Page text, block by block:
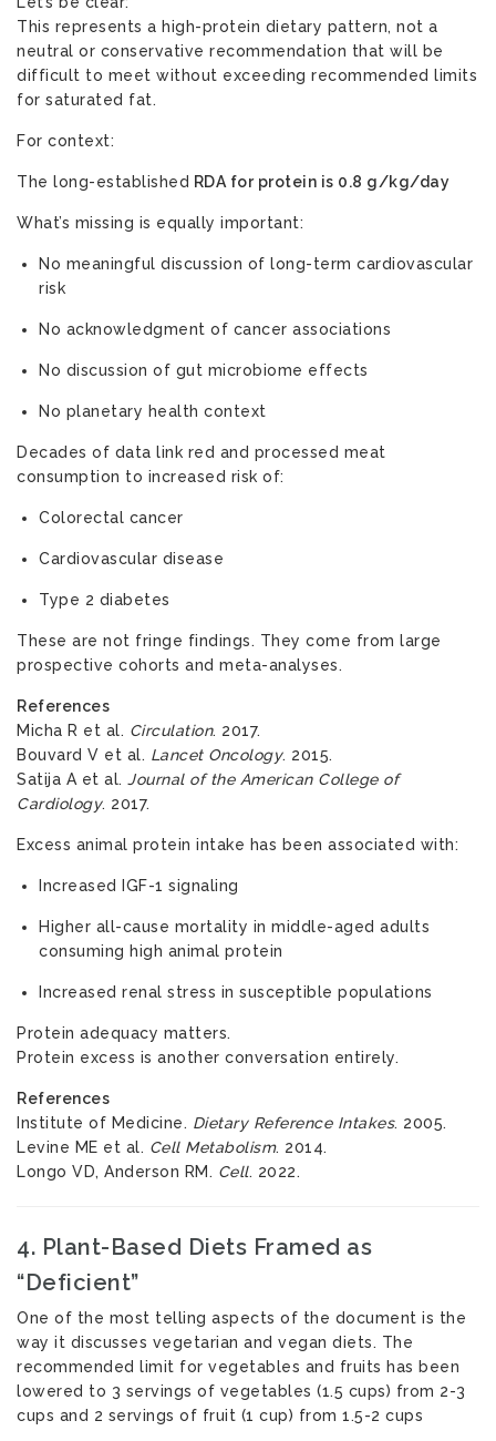
This represents a high-protein dietary pattern, not a
neutral or conservative recommendation that will be
difficult to meet without exceeding recommended limits
for saturated fat.
For context:
The long-established RDA for protein is 0.8 g/kg/day
What’s missing is equally important:
No meaningful discussion of long-term cardiovascular
risk
No acknowledgment of cancer associations
No discussion of gut microbiome effects
No planetary health context
Decades of data link red and processed meat
consumption to increased risk of:
Colorectal cancer
Cardiovascular disease
Type 2 diabetes
These are not fringe findings. They come from large
prospective cohorts and meta-analyses.
References
Micha R et al. Circulation. 2017.
Bouvard V et al. Lancet Oncology. 2015.
Satija A et al. Journal of the American College of
Cardiology. 2017.
Excess animal protein intake has been associated with:
Increased IGF-1 signaling
Higher all-cause mortality in middle-aged adults
consuming high animal protein
Increased renal stress in susceptible populations
Protein adequacy matters.
Protein excess is another conversation entirely.
References
Institute of Medicine. Dietary Reference Intakes. 2005.
Levine ME et al. Cell Metabolism. 2014.
Longo VD, Anderson RM. Cell. 2022.
4. Plant-Based Diets Framed as
“Deficient”
One of the most telling aspects of the document is the
way it discusses vegetarian and vegan diets. The
recommended limit for vegetables and fruits has been
lowered to 3 servings of vegetables (1.5 cups) from 2-3
cups and 2 servings of fruit (1 cup) from 1.5-2 cups